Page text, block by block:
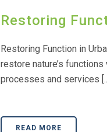
Restoring
Restoring Function in
restore nature’s
processes and services
READ MORE